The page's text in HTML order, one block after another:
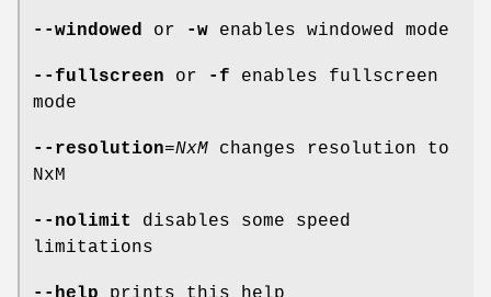
--windowed or -w enables windowed mode
--fullscreen or -f enables fullscreen
mode
--resolution=NxM changes resolution to
NxM
--nolimit
disables some speed
limitations